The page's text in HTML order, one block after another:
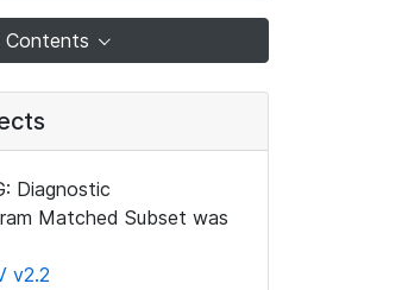
Contents
Diagnostic
Matched Subset was
v2.2